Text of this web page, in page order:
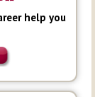
help you